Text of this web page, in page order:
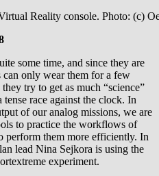
Reality console. Photo: (c)
some time, and since they are
can only wear them for a few
try to get as much “science”
race against the clock. In
of our analog missions, we are
to practice the workflows of
perform them more efficiently. In
lead Nina Sejkora is using the
experiment.